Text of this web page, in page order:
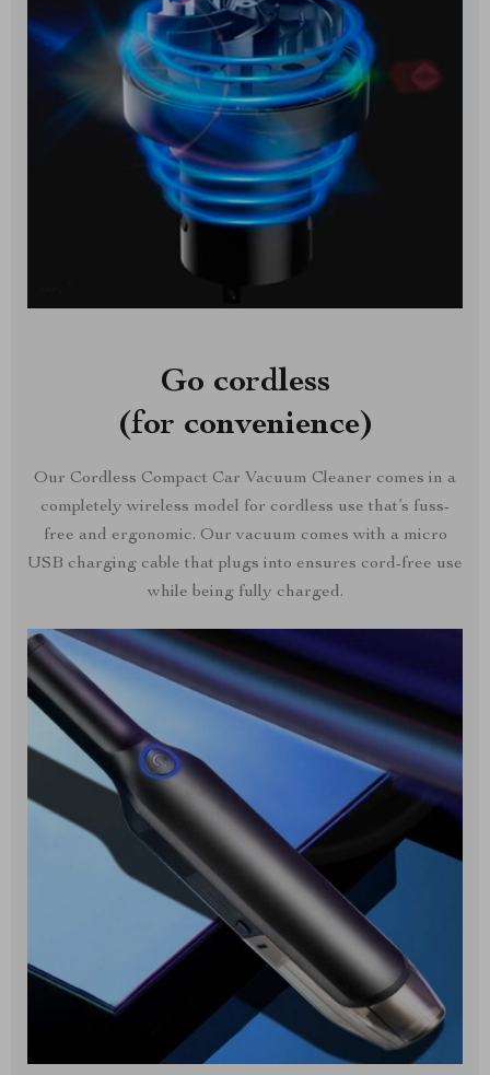
Go cordless
(for convenience)
Our Cordless Compact Car Vacuum Cleaner comes in a
completely wireless model for cordless use that’s fuss-
free and ergonomic. Our vacuum comes with a micro
USB charging cable that plugs into ensures cord-free use
while being fully charged.